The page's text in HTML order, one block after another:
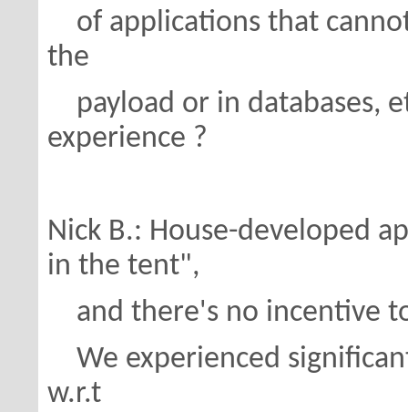
of applications that
the
payload or in databases,
experience ?
Nick B.: House-developed
in the tent",
and there's no incentive
We experienced
w.r.t